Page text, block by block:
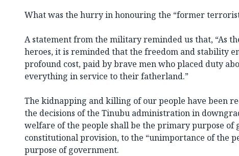
What was the hurry in honouring the “former
A statement from the military reminded us that, “As
heroes, it is reminded that the freedom and stability
profound cost, paid by brave men who placed duty
everything in service to their fatherland.”
The kidnapping and killing of our people have been
the decisions of the Tinubu administration in
welfare of the people shall be the primary purpose of
constitutional provision, to the “unimportance of the
purpose of government.